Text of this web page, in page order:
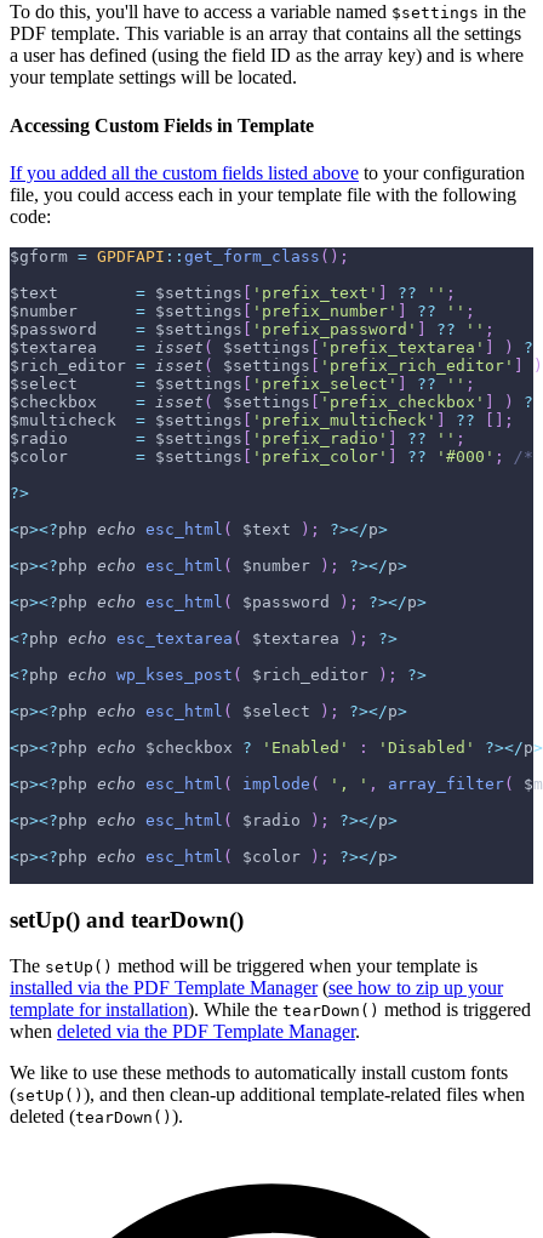
To do this, you'll have to access a variable named $settings in the
PDF template. This variable is an array that contains all the settings
a user has defined (using the field ID as the array key) and is where
your template settings will be located.
Accessing Custom Fields in Template
If you added all the custom fields listed above to your configuration
file, you could access each in your template file with the following
code:
$gform = GPDFAPI :: get_form_class ( ) ;
$text
= $settings 'prefix_text' ?? '' ;
$number
= $settings 'prefix_number' ?? '' ;
$password
= $settings 'prefix_password' ?? '' ;
$textarea
= isset ( $settings 'prefix_textarea' )
?
$rich_editor = isset ( $settings 'prefix_rich_editor'
)
$select
= $settings 'prefix_select' ?? '' ;
$checkbox
= isset ( $settings 'prefix_checkbox' )
?
$multicheck
= $settings 'prefix_multicheck' ??
;
$radio
= $settings 'prefix_radio' ?? '' ;
$color
= $settings 'prefix_color' ?? '#000' ;
/*
?>
<p><?php echo esc_html ( $text ) ; ?></p>
<p><?php echo esc_html ( $number ) ; ?></p>
<p><?php echo esc_html ( $password ) ; ?></p>
<?php echo esc_textarea ( $textarea ) ; ?>
<?php echo wp_kses_post ( $rich_editor ) ; ?>
<p><?php echo esc_html ( $select ) ; ?></p>
<p><?php echo $checkbox ? 'Enabled' : 'Disabled' ?></p>
<p><?php echo esc_html ( implode ( ', ' , array_filter(
<p><?php echo esc_html ( $radio ) ; ?></p>
<p><?php echo esc_html ( $color ) ; ?></p>
setUp() and tearDown()
The setUp() method will be triggered when your template is
installed via the PDF Template Manager(see how to zip up your
template for installation). While the tearDown() method is triggered
when deleted via the PDF Template Manager.
We like to use these methods to automatically install custom fonts
(setUp() ), and then clean-up additional template-related files when
deleted (tearDown() ).